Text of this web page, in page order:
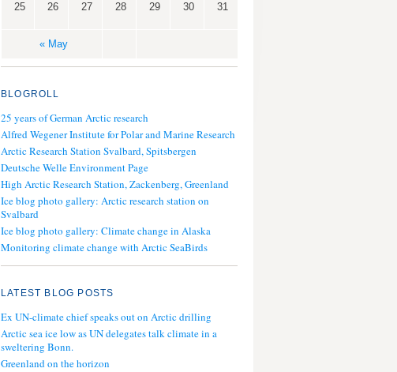
« May
25 26 27 28 29 30 31
BLOGROLL
25 years of German Arctic research
Alfred Wegener Institute for Polar and Marine Research
Arctic Research Station Svalbard, Spitsbergen
Deutsche Welle Environment Page
High Arctic Research Station, Zackenberg, Greenland
Ice blog photo gallery: Arctic research station on
Svalbard
Ice blog photo gallery: Climate change in Alaska
Monitoring climate change with Arctic SeaBirds
LATEST BLOG POSTS
Ex UN-climate chief speaks out on Arctic drilling
Arctic sea ice low as UN delegates talk climate in a
sweltering Bonn.
Greenland on the horizon